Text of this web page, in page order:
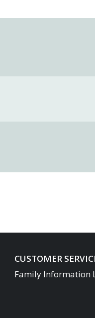
CUSTOMER
Family Information